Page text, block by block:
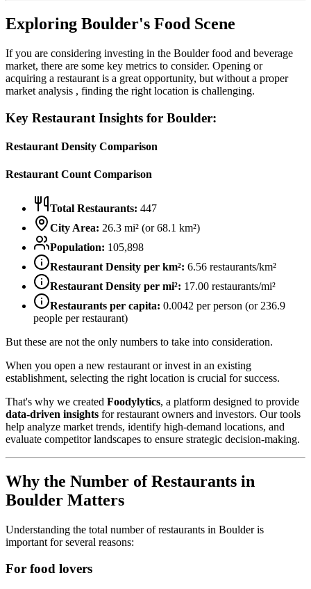
Exploring Boulder's Food Scene
If you are considering investing in the Boulderfood and beverage
market, there are some key metrics to consider. Opening or
acquiring a restaurant is a great opportunity, but without a proper
market analysis , finding the right location is challenging.
Key Restaurant Insights for Boulder:
Restaurant Density Comparison
Restaurant Count Comparison
Total Restaurants: 447
City Area: 26.3 mi² (or 68.1 km²)
Population: 105,898
Restaurant Density per km²: 6.56 restaurants/km²
Restaurant Density per mi²: 17.00 restaurants/mi²
Restaurants per capita: 0.0042 per person (or 236.9
people per restaurant)
But these are not the only numbers to take into consideration.
When you open a new restaurant or invest in an existing
establishment, selecting the right location is crucial for success.
That's why we created Foodylytics, a platform designed to provide
data-driven insights for restaurant owners and investors. Our tools
help analyze market trends, identify high-demand locations, and
evaluate competitor landscapes to ensure strategic decision-making.
Why the Number of Restaurants in
Boulder Matters
Understanding the total number of restaurants in Boulder is
important for several reasons:
For food lovers